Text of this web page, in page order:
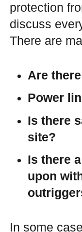
protection
discuss
There are
Are
Power
Is there
site?
Is there
upon
In some